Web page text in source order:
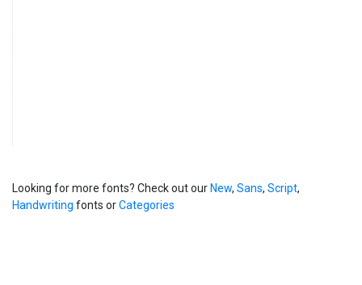
Looking for more fonts? Check out ourNew, Sans, Script,
Handwriting fonts orCategories